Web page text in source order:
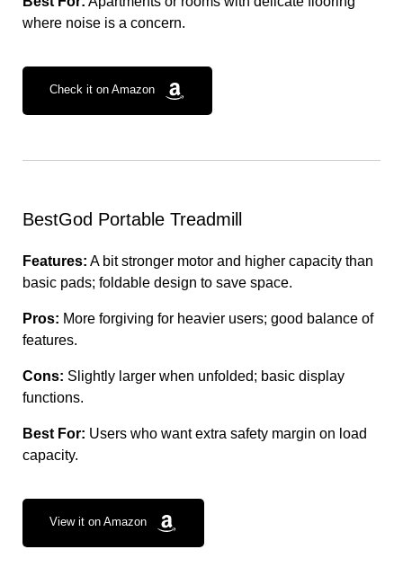
where noise is a concern.
Check it on Amazon
BestGod Portable Treadmill
Features: A bit stronger motor and higher capacity than
basic pads; foldable design to save space.
Pros: More forgiving for heavier users; good balance of
features.
Cons: Slightly larger when unfolded; basic display
functions.
Best For: Users who want extra safety margin on load
capacity.
View it on Amazon